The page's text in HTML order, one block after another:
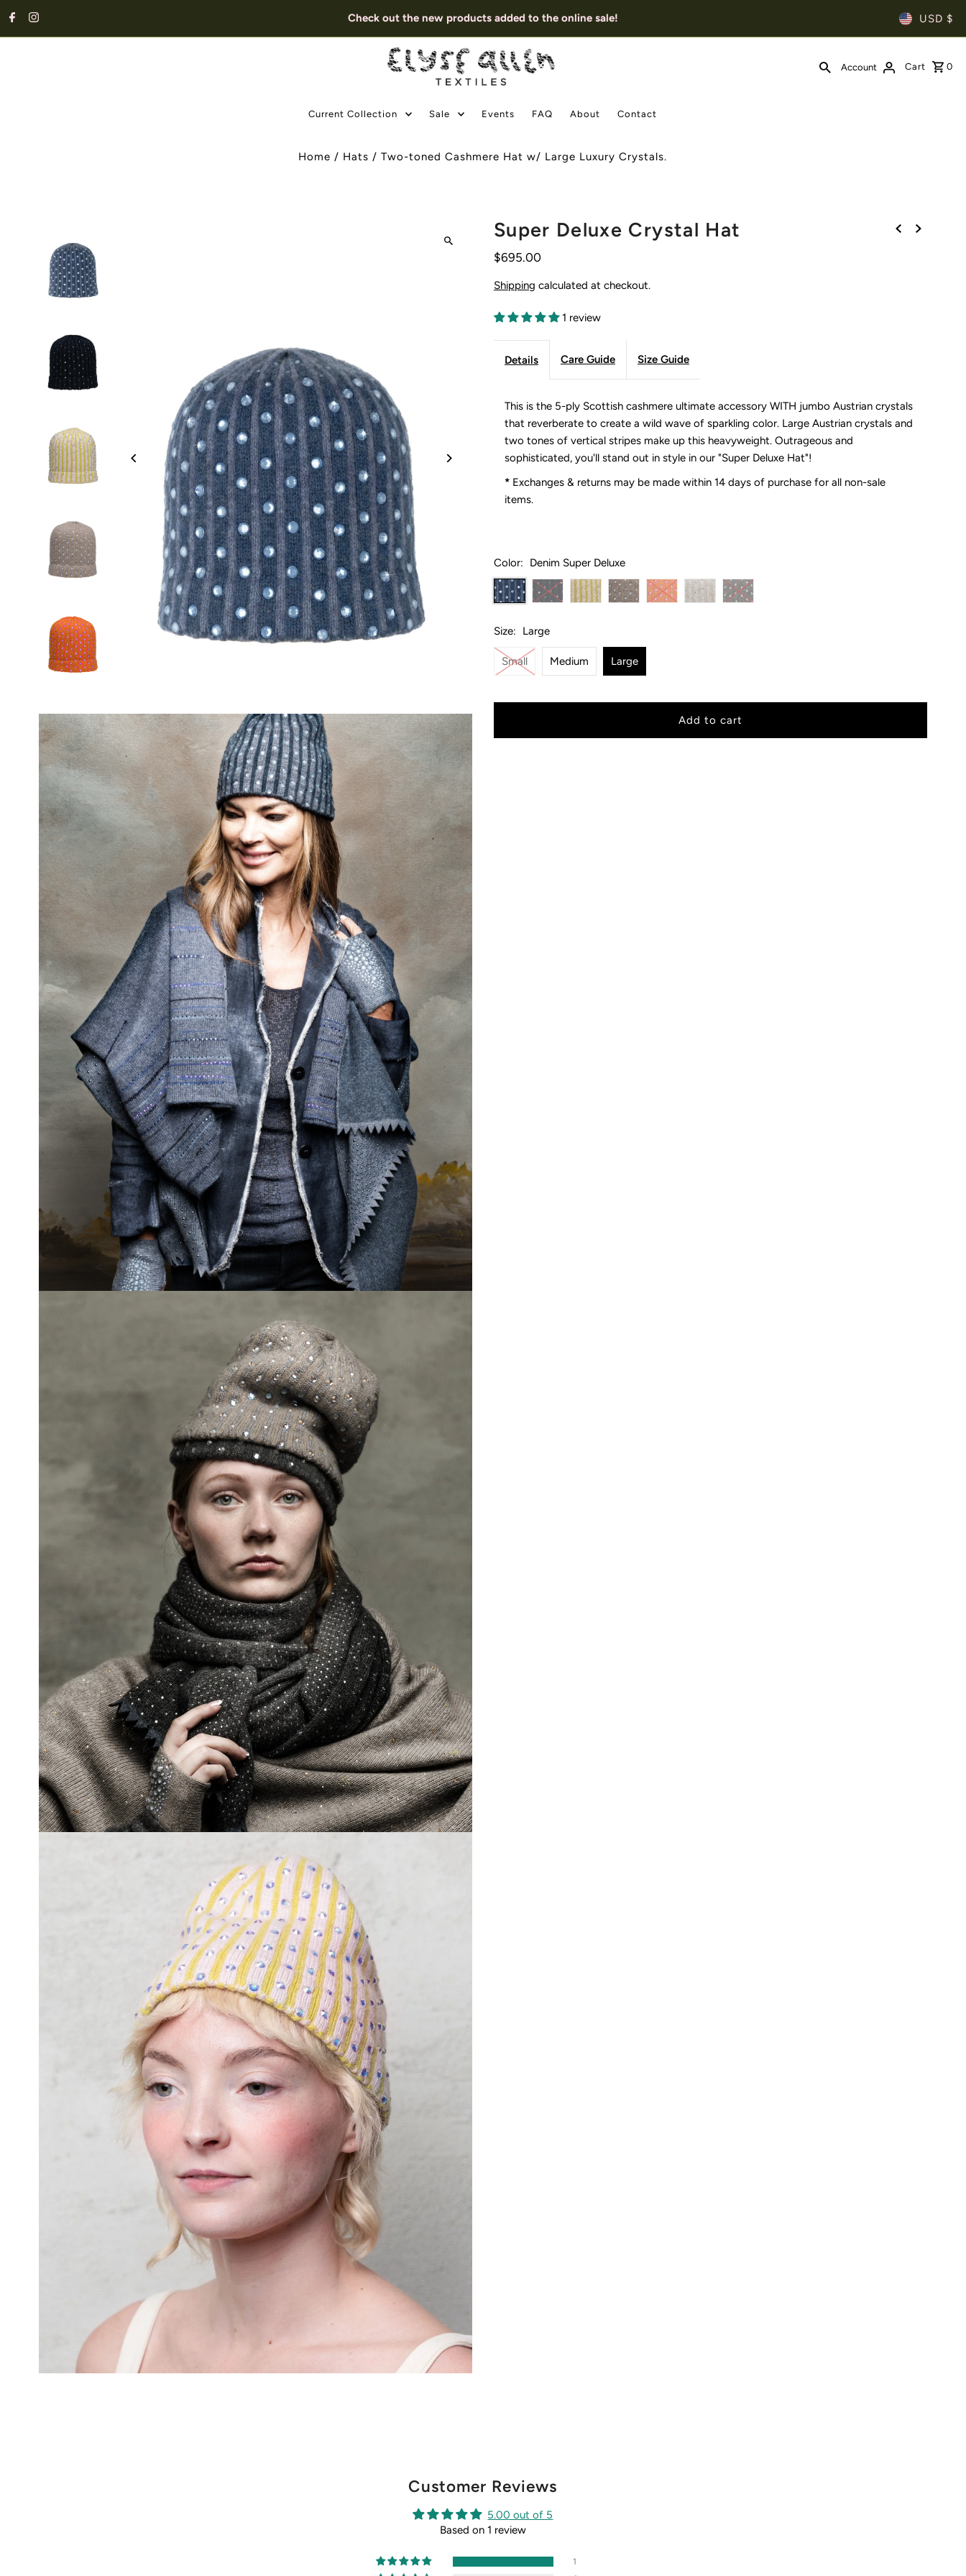
Check out the new products added to the online sale! USD $
Account Cart 0
Current Collection Sale Events FAQ About Contact
Home / Hats /Two-toned Cashmere Hat w/ Large Luxury Crystals.
Super Deluxe Crystal Hat
$695.00
Shipping calculated at checkout.
1 review
Details Care Guide Size Guide
This is the 5-ply Scottish cashmere ultimate accessory WITH jumbo Austrian crystals
that reverberate to create a wild wave of sparkling color. Large Austrian crystals and
two tones of vertical stripes make up this heavyweight. Outrageous and
sophisticated, you'll stand out in style in our "Super Deluxe Hat"!
* Exchanges & returns may be made within 14 days of purchase for all non-sale
items.
Color: Denim Super Deluxe
Size: Large
Small Medium Large
Customer Reviews
5.00 out of 5
Based on 1 review
1